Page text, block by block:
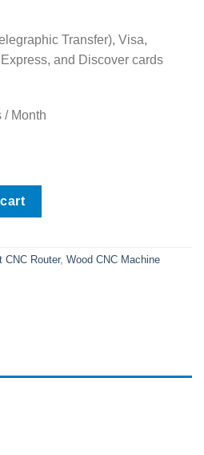
Transfer), Visa,
and Discover cards
/ Month
Spindle and Heavy-Duty
CNC Router, Wood CNC Machine